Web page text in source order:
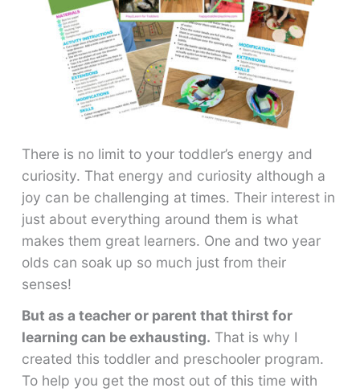
There is no limit to your toddler’s energy and
curiosity. That energy and curiosity although a
joy can be challenging at times. Their interest in
just about everything around them is what
makes them great learners. One and two year
olds can soak up so much just from their
senses!
But as a teacher or parent that thirst for
learning can be exhausting. That is why I
created this toddler and preschooler program.
To help you get the most out of this time with